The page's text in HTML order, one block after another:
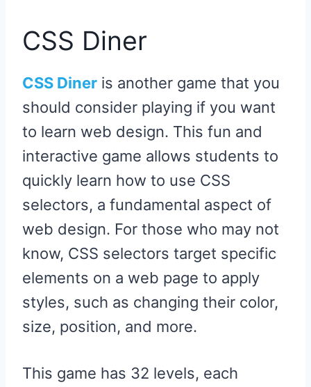
CSS Diner
CSS Diner is another game that you
should consider playing if you want
to learn web design. This fun and
interactive game allows students to
quickly learn how to use CSS
selectors, a fundamental aspect of
web design. For those who may not
know, CSS selectors target specific
elements on a web page to apply
styles, such as changing their color,
size, position, and more.
This game has 32 levels, each